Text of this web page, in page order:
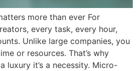
more than ever For
every task, every hour,
Unlike large companies, you
or resources. That’s why
luxury it’s a necessity. Micro-